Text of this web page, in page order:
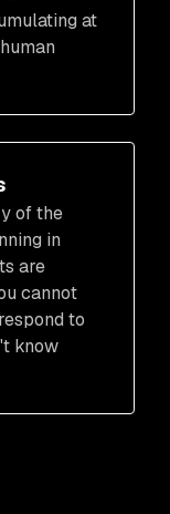
at
of the
in
are
cannot
to
know